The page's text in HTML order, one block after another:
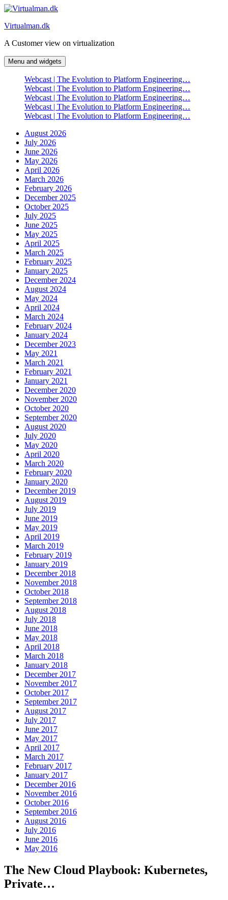
Skip
content
Virtualman.dk
A Customer view on virtualization
Menu and widgets
Webcast | The Evolution to Platform Engineering…
Webcast | The Evolution to Platform Engineering…
Webcast | The Evolution to Platform Engineering…
Webcast | The Evolution to Platform Engineering…
Webcast | The Evolution to Platform Engineering…
August 2026
July 2026
June 2026
May 2026
April 2026
March 2026
February 2026
December 2025
October 2025
July 2025
June 2025
May 2025
April 2025
March 2025
February 2025
January 2025
December 2024
August 2024
May 2024
April 2024
March 2024
February 2024
January 2024
December 2023
May 2021
March 2021
February 2021
January 2021
December 2020
November 2020
October 2020
September 2020
August 2020
July 2020
May 2020
April 2020
March 2020
February 2020
January 2020
December 2019
August 2019
July 2019
June 2019
May 2019
April 2019
March 2019
February 2019
January 2019
December 2018
November 2018
October 2018
September 2018
August 2018
July 2018
June 2018
May 2018
April 2018
March 2018
January 2018
December 2017
November 2017
October 2017
September 2017
August 2017
July 2017
June 2017
May 2017
April 2017
March 2017
February 2017
January 2017
December 2016
November 2016
October 2016
September 2016
August 2016
July 2016
June 2016
May 2016
The New Cloud Playbook: Kubernetes,
Private…